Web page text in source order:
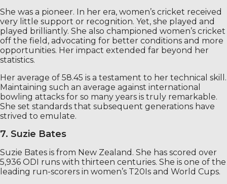
She was a pioneer. In her era, women’s cricket received
very little support or recognition. Yet, she played and
played brilliantly. She also championed women’s cricket
off the field, advocating for better conditions and more
opportunities. Her impact extended far beyond her
statistics.
Her average of 58.45 is a testament to her technical skill.
Maintaining such an average against international
bowling attacks for so many years is truly remarkable.
She set standards that subsequent generations have
strived to emulate.
7. Suzie Bates
Suzie Bates is from New Zealand. She has scored over
5,936 ODI runs with thirteen centuries. She is one of the
leading run-scorers in women’s T20Is and World Cups.